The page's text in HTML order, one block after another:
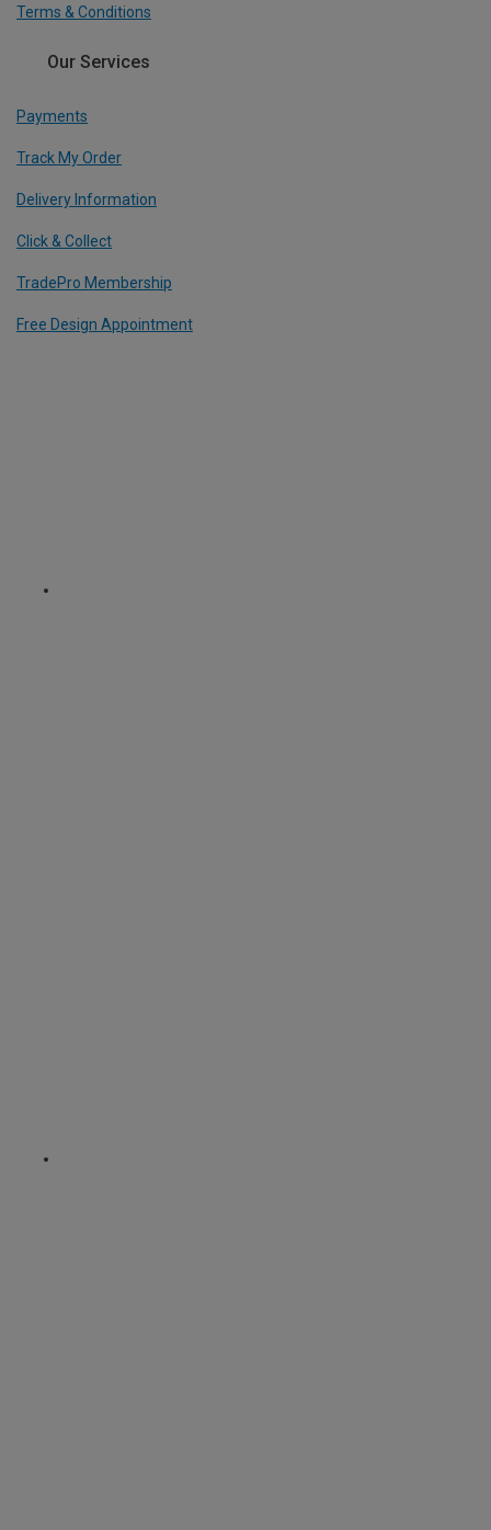
Terms & Conditions
Our Services
Payments
Track My Order
Delivery Information
Click & Collect
TradePro Membership
Free Design Appointment